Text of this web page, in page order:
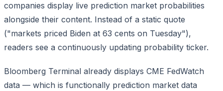
companies display live prediction market probabilities
alongside their content. Instead of a static quote
("markets priced Biden at 63 cents on Tuesday"),
readers see a continuously updating probability ticker.
Bloomberg Terminal already displays CME FedWatch
data — which is functionally prediction market data